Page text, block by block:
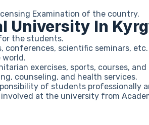
Examination of the country.
University In
the students.
scientific seminars, etc.
exercises, sports, courses,
counseling, and health services.
of students professionally
at the university from